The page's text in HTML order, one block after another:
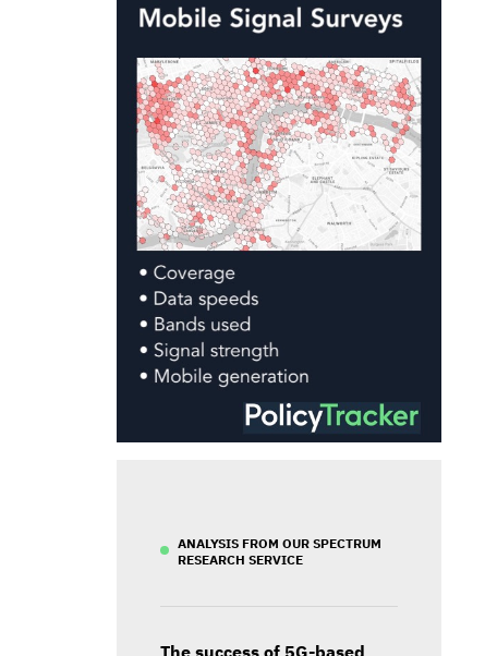
ANALYSIS FROM OUR SPECTRUM
RESEARCH SERVICE
The success of 5G-based